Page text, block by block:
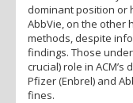
dominant position or
AbbVie, on the other
methods, despite
findings. Those
crucial) role in
Pfizer (Enbrel) and
fines.